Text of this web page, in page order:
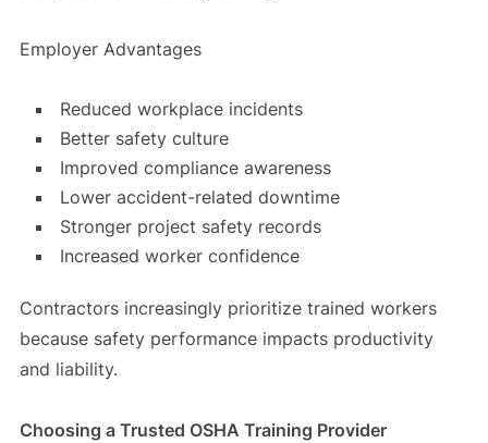
Employer Advantages
Reduced workplace incidents
Better safety culture
Improved compliance awareness
Lower accident-related downtime
Stronger project safety records
Increased worker confidence
Contractors increasingly prioritize trained workers
because safety performance impacts productivity
and liability.
Choosing a Trusted OSHA Training Provider